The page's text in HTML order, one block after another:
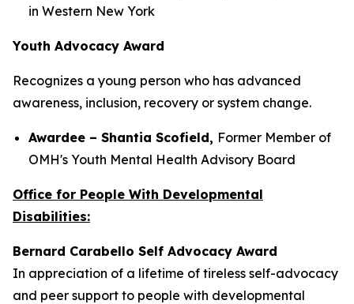
in Western New York
Youth Advocacy Award
Recognizes a young person who has advanced
awareness, inclusion, recovery or system change.
Awardee – Shantia Scofield, Former Member of
OMH's Youth Mental Health Advisory Board
Office for People With Developmental
Disabilities:
Bernard Carabello Self Advocacy Award
In appreciation of a lifetime of tireless self-advocacy
and peer support to people with developmental